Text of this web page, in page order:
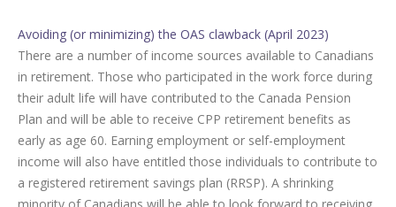
Avoiding (or minimizing) the OAS clawback (April 2023)
There are a number of income sources available to Canadians
in retirement. Those who participated in the work force during
their adult life will have contributed to the Canada Pension
Plan and will be able to receive CPP retirement benefits as
early as age 60. Earning employment or self-employment
income will also have entitled those individuals to contribute to
a registered retirement savings plan (RRSP). A shrinking
minority of Canadians will be able to look forward to receiving